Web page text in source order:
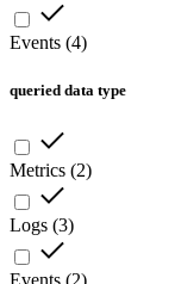
Events (4)
queried data type
Metrics (2)
Logs (3)
Events (2)